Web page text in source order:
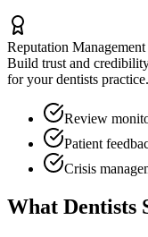
Reputation Management
Build trust and
for yourdentists practice.
Review
Patient
Crisis
What Dentists